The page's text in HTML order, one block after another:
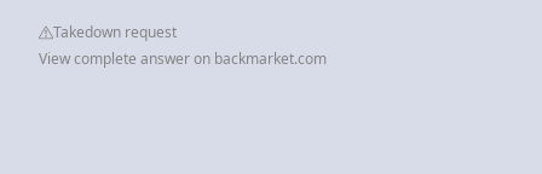
Takedown request
View complete answer on backmarket.com